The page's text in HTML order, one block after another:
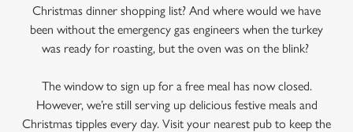
Christmas dinner shopping list? And where would we have
been without the emergency gas engineers when the turkey
was ready for roasting, but the oven was on the blink?
The window to sign up for a free meal has now closed.
However, we’re still serving up delicious festive meals and
Christmas tipples every day. Visit your nearest pub to keep the